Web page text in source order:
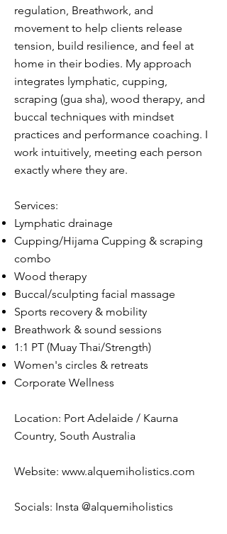
regulation, Breathwork, and
movement to help clients release
tension, build resilience, and feel at
home in their bodies. My approach
integrates lymphatic, cupping,
scraping (gua sha), wood therapy, and
buccal techniques with mindset
practices and performance coaching. I
work intuitively, meeting each person
exactly where they are.​
Services:
Lymphatic drainage
Cupping/Hijama Cupping & scraping
combo
Wood therapy
Buccal/sculpting facial massage
Sports recovery & mobility
Breathwork & sound sessions
1:1 PT (Muay Thai/Strength)
Women's circles & retreats
Corporate Wellness
Location: Port Adelaide / Kaurna
Country, South Australia
Website: www.alquemiholistics.com
Socials: Insta @alquemiholistics